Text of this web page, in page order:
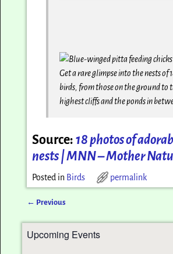
Get a rare glimpse into the nests of
birds, from those on the ground to
highest cliffs and the ponds in
Source:18 photos of
nests | MNN – Mother
Posted in Birds permalink
← Previous
Upcoming Events